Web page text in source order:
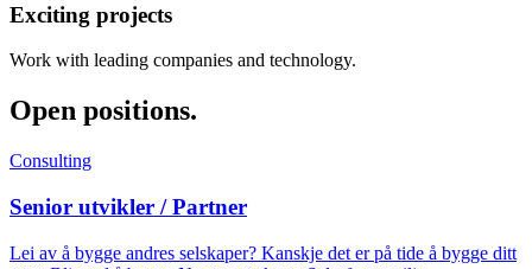
Exciting projects
Work with leading companies and technology.
Open positions.
Consulting
Senior utvikler / Partner
Lei av å bygge andres selskaper? Kanskje det er på tide å bygge ditt